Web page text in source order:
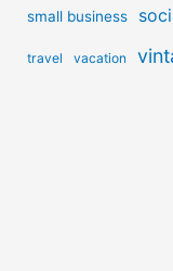
small business
travel vacation